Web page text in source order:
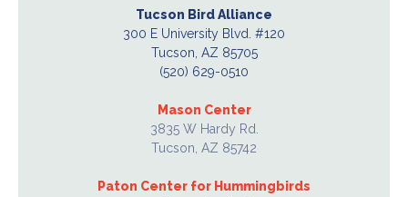
Tucson Bird Alliance
300 E University Blvd. #120
Tucson, AZ 85705
(520) 629-0510
Mason Center
3835 W Hardy Rd.
Tucson, AZ 85742
Paton Center for Hummingbirds